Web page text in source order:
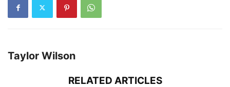
Taylor Wilson
RELATED ARTICLES